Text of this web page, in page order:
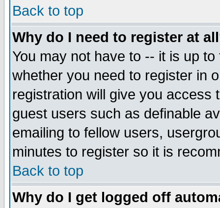
Back to top
Why do I need to register at
You may not have to -- it is up
whether you need to register in
registration will give you access
guest users such as definable
emailing to fellow users,
minutes to register so it is
Back to top
Why do I get logged off